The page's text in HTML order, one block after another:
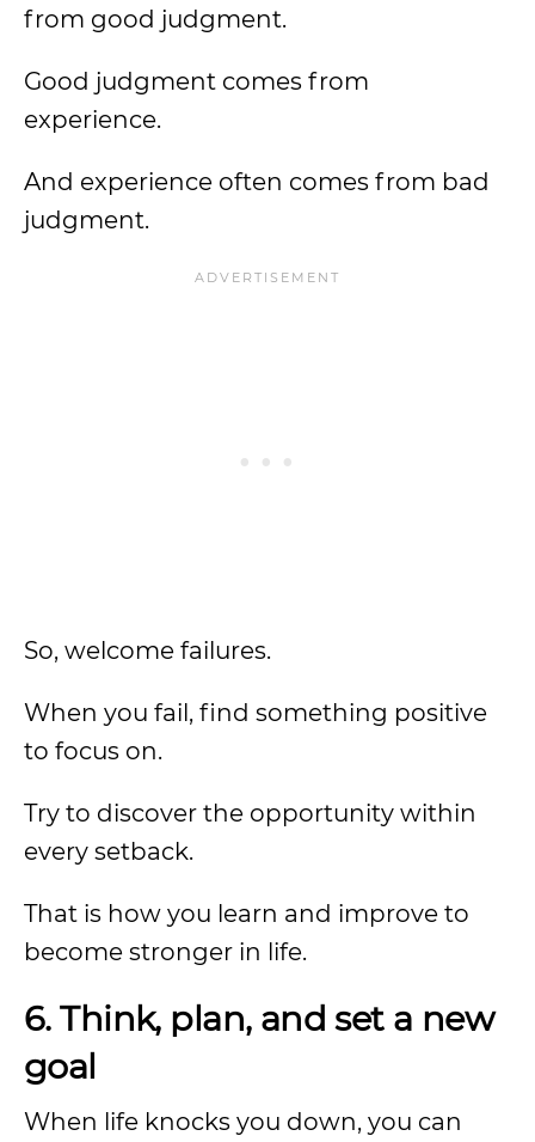
from good judgment.
Good judgment comes from
experience.
And experience often comes from bad
judgment.
So, welcome failures.
When you fail, find something positive
to focus on.
Try to discover the opportunity within
every setback.
That is how you learn and improve to
become stronger in life.
6. Think, plan, and set a new
goal
When life knocks you down, you can